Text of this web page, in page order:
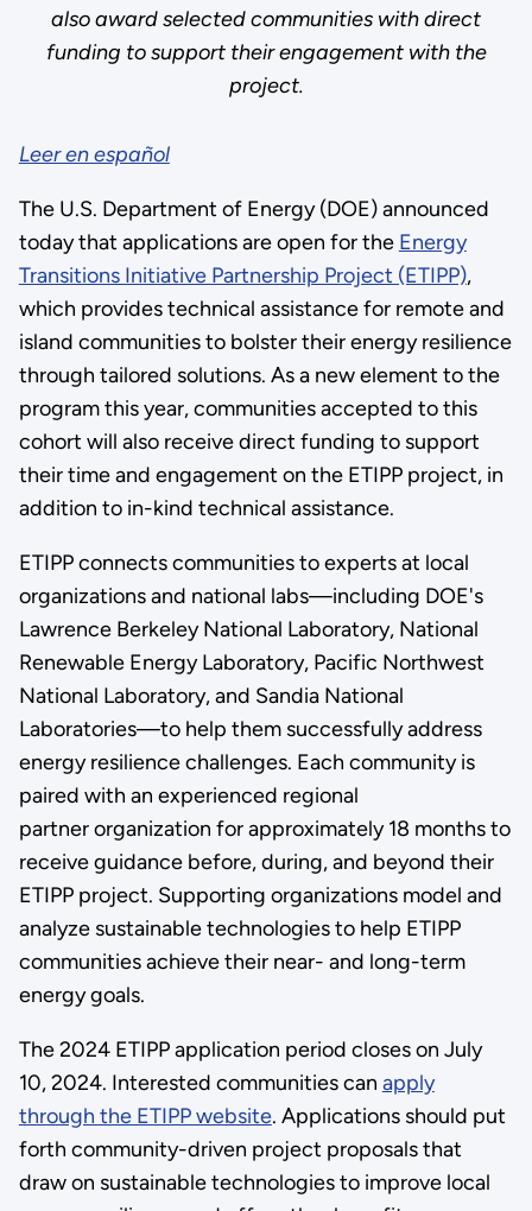
also award selected communities with direct
funding to support their engagement with the
project.
Leer en español
The U.S. Department of Energy (DOE) announced
today that applications are open for the Energy
Transitions Initiative Partnership Project (ETIPP),
which provides technical assistance for remote and
island communities to bolster their energy resilience
through tailored solutions. As a new element to the
program this year, communities accepted to this
cohort will also receive direct funding to support
their time and engagement on the ETIPP project, in
addition to in-kind technical assistance.
ETIPP connects communities to experts at local
organizations and national labs—including DOE's
Lawrence Berkeley National Laboratory, National
Renewable Energy Laboratory, Pacific Northwest
National Laboratory, and Sandia National
Laboratories—to help them successfully address
energy resilience challenges. Each community is
paired with an experienced regional
partner organization for approximately 18 months to
receive guidance before, during, and beyond their
ETIPP project. Supporting organizations model and
analyze sustainable technologies to help ETIPP
communities achieve their near- and long-term
energy goals.
The 2024 ETIPP application period closes on July
10, 2024. Interested communities can apply
through the ETIPP website. Applications should put
forth community-driven project proposals that
draw on sustainable technologies to improve local